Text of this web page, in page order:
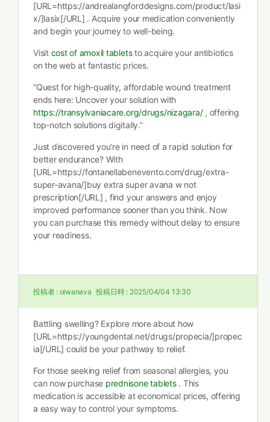
[URL=https://andrealangforddesigns.com/product/lasi
x/]lasix[/URL] . Acquire your medication conveniently
and begin your journey to well-being.
Visit cost of amoxil tabletsto acquire your antibiotics
on the web at fantastic prices.
“Quest for high-quality, affordable wound treatment
ends here: Uncover your solution with
https://transylvaniacare.org/drugs/nizagara/, offering
top-notch solutions digitally.”
Just discovered you’re in need of a rapid solution for
better endurance? With
[URL=https://fontanellabenevento.com/drug/extra-
super-avana/]buy extra super avana w not
prescription[/URL] , find your answers and enjoy
improved performance sooner than you think. Now
you can purchase this remedy without delay to ensure
your readiness.
投稿者 : olwanava 投稿日時 : 2025/04/04 13:30
Battling swelling? Explore more about how
[URL=https://youngdental.net/drugs/propecia/]propec
ia[/URL] could be your pathway to relief.
For those seeking relief from seasonal allergies, you
can now purchase prednisone tablets. This
medication is accessible at economical prices, offering
a easy way to control your symptoms.